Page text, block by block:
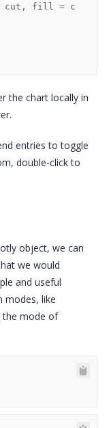
cut , fill = c
the chart locally in
entries to toggle
double-click to
object, we can
we would
and useful
modes, like
the mode of